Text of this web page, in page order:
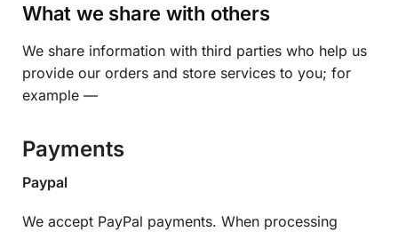
What we share with others
We share information with third parties who help us
provide our orders and store services to you; for
example —
Payments
Paypal
We accept PayPal payments. When processing